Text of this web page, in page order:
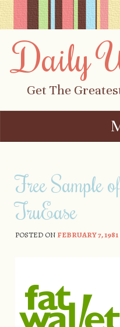
Daily
Get The
Free Sample
TruEase
POSTED ON FEBRUARY 7, 1981